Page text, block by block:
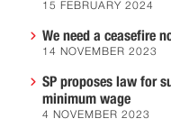
15 FEBRUARY 2024
We need a ceasefire
14 NOVEMBER 2023
SP proposes law for
minimum wage
4 NOVEMBER 2023